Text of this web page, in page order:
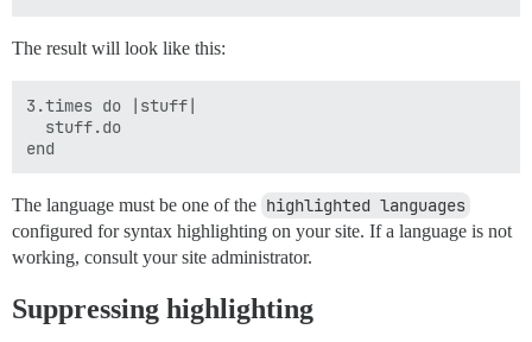
The result will look like this:
3.times do |stuff|
  stuff.do
The language must be one of the highlighted languages
configured for syntax highlighting on your site. If a language is not
working, consult your site administrator.
Suppressing highlighting